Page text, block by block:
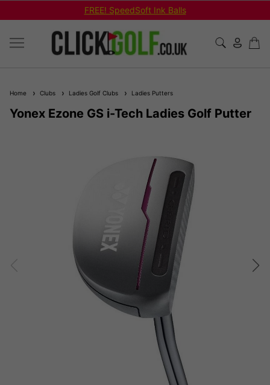
FREE! SpeedSoft Ink Balls
Home Clubs Ladies Golf Clubs Ladies Putters
Yonex Ezone GS i-Tech Ladies Golf Putter